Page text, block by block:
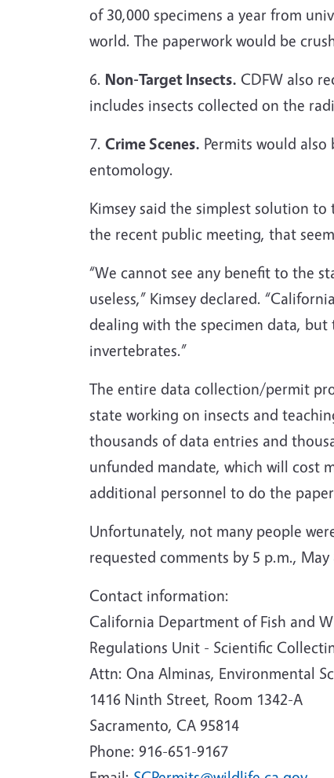
of 30,000 specimens a year from
world. The paperwork would be
6. Non-Target Insects. CDFW also
includes insects collected on the
7. Crime Scenes. Permits would
entomology.
Kimsey said the simplest solution
the recent public meeting, that
“We cannot see any benefit to the
useless,” Kimsey declared.
dealing with the specimen data,
The entire data collection/permit
state working on insects and
thousands of data entries and
unfunded mandate, which will cost
additional personnel to do the
Unfortunately, not many people
requested comments by 5 p.m.,
Contact information:
California Department of Fish and
Regulations Unit - Scientific
Attn: Ona Alminas, Environmental
1416 Ninth Street, Room 1342-A
Sacramento, CA 95814
Phone: 916-651-9167